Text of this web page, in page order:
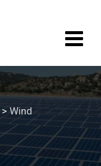
> Wind